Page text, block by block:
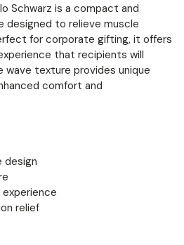
Schwarz is a compact and
designed to relieve muscle
for corporate gifting, it offers
that recipients will
wave texture provides unique
comfort and
design
relief